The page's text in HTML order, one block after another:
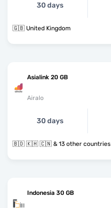
30 days
🇬🇧 United Kingdom
Asialink 20 GB
Airalo
30 days
🇧🇩 🇰🇭 🇨🇳 & 13 other countries
Indonesia 30 GB